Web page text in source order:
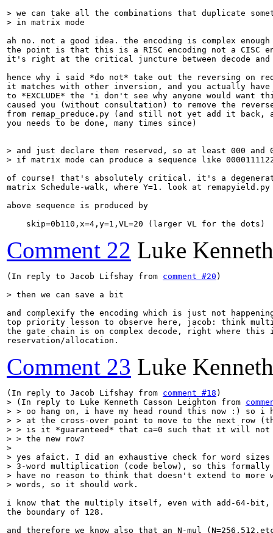
> we can take all the combinations that duplicate
> in matrix mode
ah no. not a good idea. the encoding is complex
the point is that this is a RISC encoding not a CISC
it's right at the critical juncture between decode and
hence why i said *do not* take out the reversing on
it matches with other inversion, and you actually
to *EXCLUDE* the "i don't see why anyone would want
caused you (without consultation) to remove the
from remap_preduce.py (and still not yet add it back,
you needs to be done, many times since)
> and just declare them reserved, so at least 000 and
> if matrix mode can produce a sequence like
of course! that's absolutely critical. it's a
matrix Schedule-walk, where Y=1. look at
above sequence is produced by
    skip=0b110,x=4,y=1,VL=20 (larger VL for the dots)
Comment 22 Luke
(In reply to Jacob Lifshay from comment #20 )
> then we can save a bit
and complexify the encoding which is just not
top priority lesson to observe here, jacob: think
the gate chain is on complex decode, right where
reservation/allocation.
Comment 23 Luke
(In reply to Jacob Lifshay from comment #18
> (In reply to Luke Kenneth Casson Leighton from
> > oo hang on, i have my head round this now :) so i
> > at the cross-over point to move to the next row
> > is it *guaranteed* that ca=0 such that it will
> > the new row?
>
> yes afaict. I did an exhaustive check for word
> 3-word multiplication (code below), so this
> have no reason to think that doesn't extend to more
> words, so it should work.
i know that the multiply itself, even with add-64-bit,
the boundary of 128.
and therefore we know also that an N-mul